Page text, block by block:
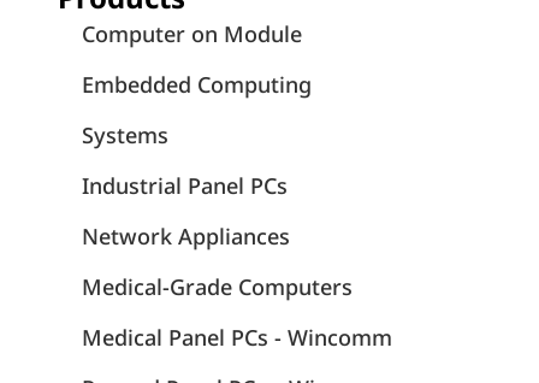
Computer on Module
Embedded Computing
Systems
Industrial Panel PCs
Network Appliances
Medical-Grade Computers
Medical Panel PCs - Wincomm